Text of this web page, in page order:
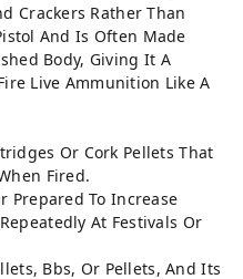
Crackers Rather Than
And Is Often Made
Body, Giving It A
Live Ammunition Like A
Or Cork Pellets That
Fired.
Prepared To Increase
At Festivals Or
Bbs, Or Pellets, And Its